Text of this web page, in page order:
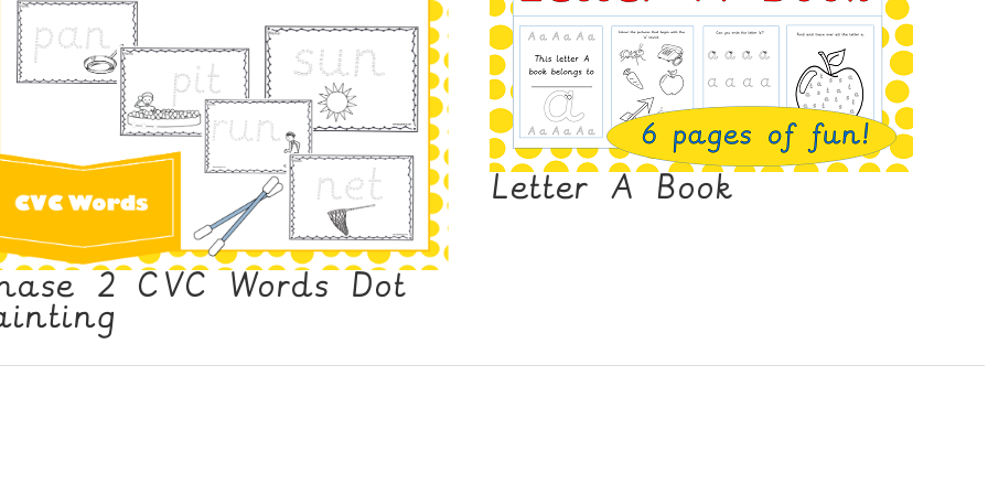
2 CVC Words Dot
Letter A Book